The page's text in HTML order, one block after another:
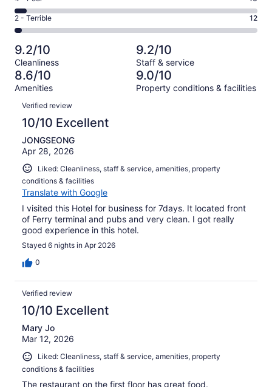
of
345
73
out
of
345
reviews
-
Okay.
34
of
345
reviews
4
-
Poor.
16
out
of
345
Rating
2
-
Terrible.
12
out
of
345
reviews
2 - Terrible 12
9.2/10
Cleanliness
9.2/10
Staff & service
8.6/10
Amenities
9.0/10
Property conditions & facilities
Reviews
Verified review
10/10 Excellent
JONGSEONG
Apr 28, 2026
Liked: Cleanliness, staff & service, amenities, property
conditions & facilities
Translate with Google
I visited this Hotel for business for 7days. It located front
of Ferry terminal and pubs and very clean. I got really
good experience in this hotel.
Stayed 6 nights in Apr 2026
0
Verified review
10/10 Excellent
Mary Jo
Mar 12, 2026
Liked: Cleanliness, staff & service, amenities, property
conditions & facilities
The restaurant on the first floor has great food.